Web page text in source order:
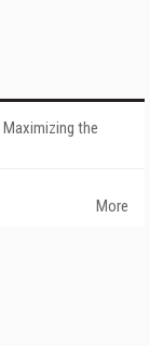
the
More